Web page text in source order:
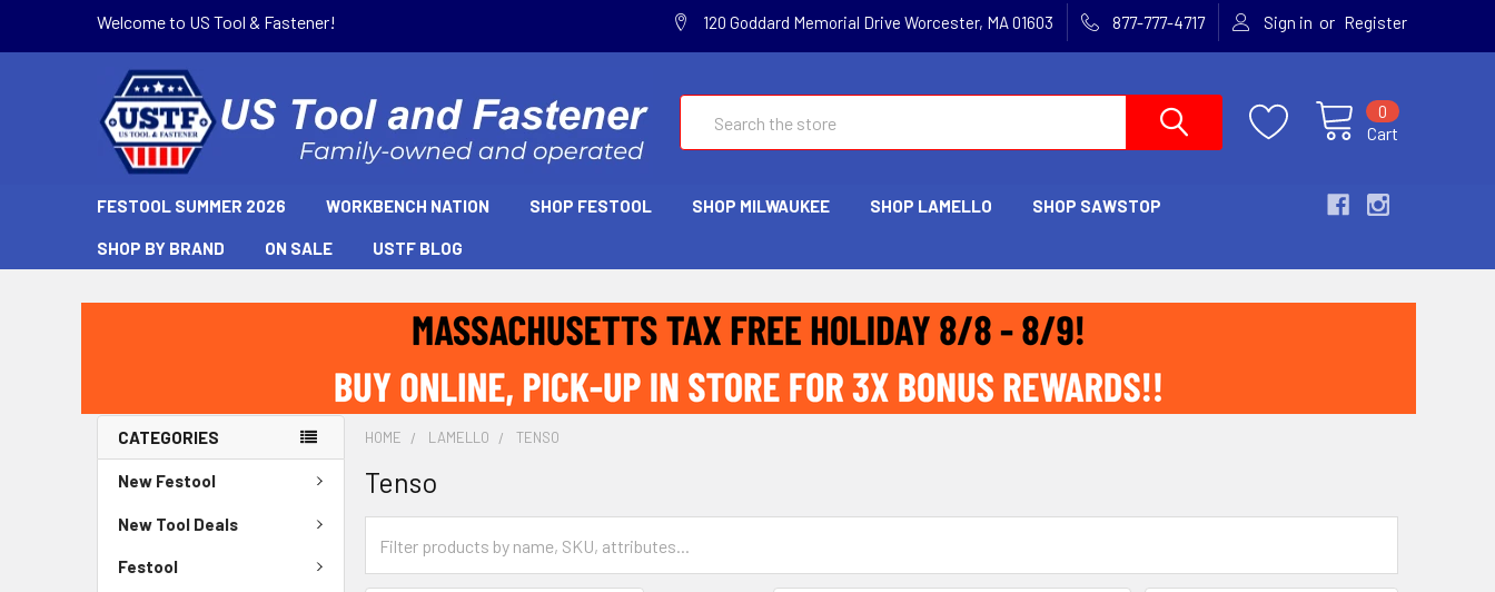
Welcome to US Tool & Fastener! 120 Goddard Memorial Drive Worcester, MA 01603 877-777-4717 Sign in or Register
Cart
0
FESTOOL SUMMER 2026 WORKBENCH NATION SHOP FESTOOL SHOP MILWAUKEE SHOP LAMELLO SHOP SAWSTOP
SHOP BY BRAND ON SALE USTF BLOG
CATEGORIES
New Festool
New Tool Deals
Festool
HOME LAMELLO TENSO
Tenso